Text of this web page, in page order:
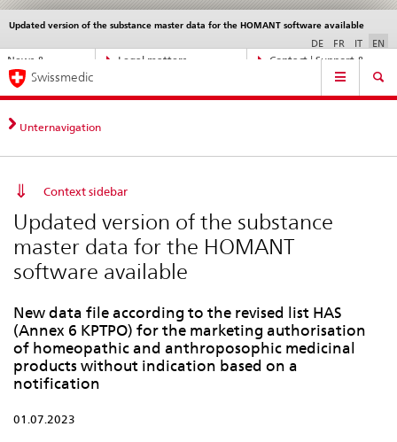
Direct
navigation:
news,
matters,
News &
Legal matters,
Contact | Support &
Updated version of the substance master data for the HOMANT software available
Languages
DE FR IT EN
Service
Main
Navigation
Swissmedic
Unternavigation
Context sidebar
Updated version of the substance
master data for the HOMANT
software available
New data file according to the revised list HAS
(Annex 6 KPTPO) for the marketing authorisation
of homeopathic and anthroposophic medicinal
products without indication based on a
notification
01.07.2023